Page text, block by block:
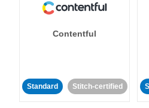
Contentful
Standard Stitch-certified